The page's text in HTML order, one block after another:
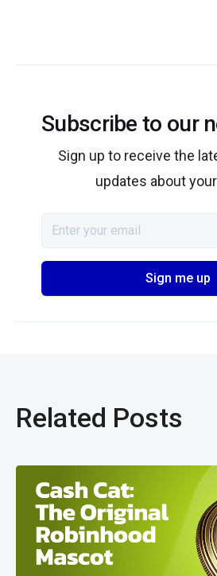
Subscribe to our
Sign up to receive the
updates about
Related Posts